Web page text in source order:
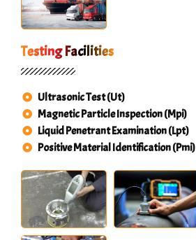
Testing Facilities
Ultrasonic Test (Ut)
Magnetic Particle Inspection (Mpi)
Liquid Penetrant Examination (Lpt)
Positive Material Identification (Pmi)